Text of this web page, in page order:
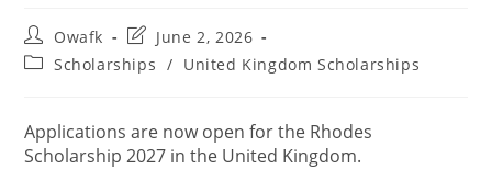
Post
author:
Owafk
Post
last
modified:
June 2, 2026
PostScholarships / United Kingdom Scholarships
Applications are now open for the Rhodes
Scholarship 2027 in the United Kingdom.